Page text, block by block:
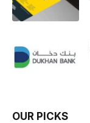
OUR PICKS